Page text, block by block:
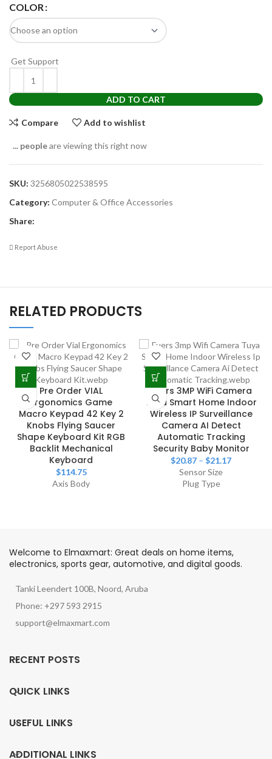
COLOR
ADD TO CART
Get Support
Compare Add to wishlist
... peopleare viewing this right now
SKU: 3256805022538595
Category: Computer & Office Accessories
Share:
Report Abuse
RELATED PRODUCTS
Pre Order VIAL
Ergonomics Game
Macro Keypad 42 Key 2
Knobs Flying Saucer
Shape Keyboard Kit RGB
Backlit Mechanical
Keyboard
$114.75
Axis Body
Fuers 3MP WiFi Camera
Tuya Smart Home Indoor
Wireless IP Surveillance
Camera AI Detect
Automatic Tracking
Security Baby Monitor
$20.87 – $21.17
Sensor Size
Plug Type
Welcome to Elmaxmart: Great deals on home items,
electronics, sports gear, automotive, and digital goods.
Tanki Leendert 100B, Noord, Aruba
Phone: +297 593 2915
support@elmaxmart.com
RECENT POSTS
QUICK LINKS
USEFUL LINKS
ADDITIONAL LINKS